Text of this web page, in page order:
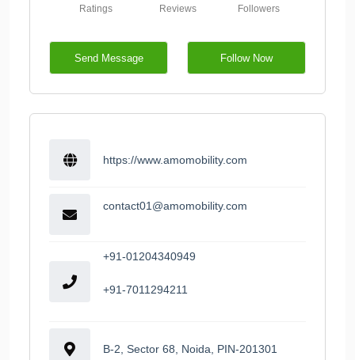
Ratings Reviews Followers
Send Message Follow Now
https://www.amomobility.com
contact01@amomobility.com
+91-01204340949
+91-7011294211
B-2, Sector 68, Noida, PIN-201301